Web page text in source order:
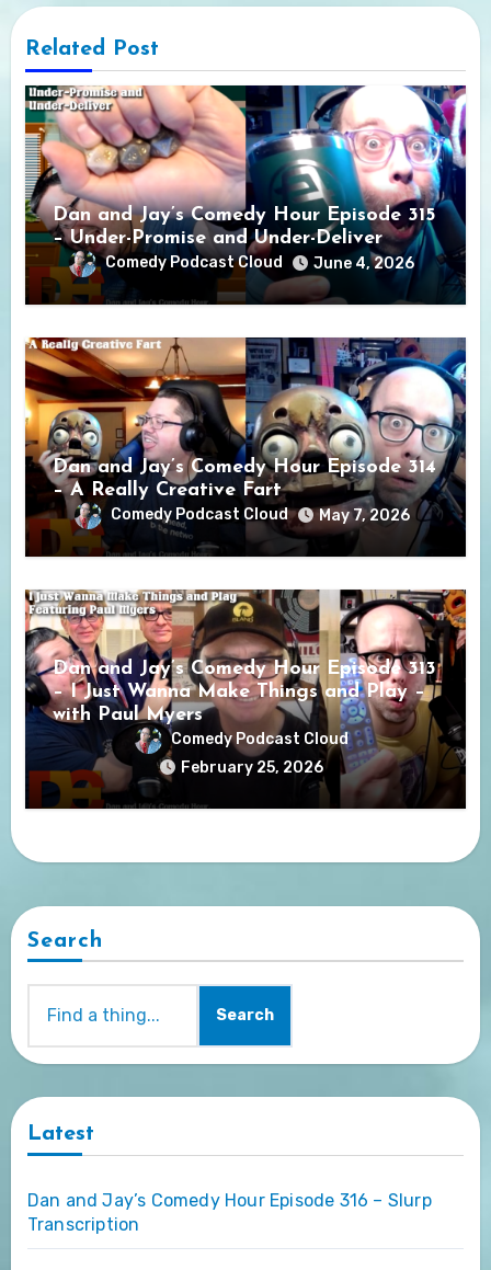
Related Post
Dan and Jay’s Comedy Hour Episode 315
– Under-Promise and Under-Deliver
Comedy Podcast Cloud June 4, 2026
Dan and Jay’s Comedy Hour Episode 314
– A Really Creative Fart
Comedy Podcast Cloud May 7, 2026
Dan and Jay’s Comedy Hour Episode 313
– I Just Wanna Make Things and Play –
with Paul Myers
Comedy Podcast Cloud
February 25, 2026
Search
Search
Latest
Dan and Jay’s Comedy Hour Episode 316 – Slurp
Transcription